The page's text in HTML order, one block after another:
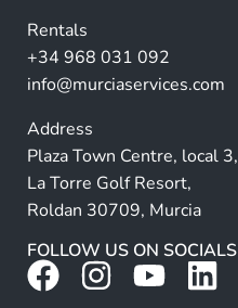
e
:
Rentals
+34 968 031 092
info@murciaservices.com
Address
Plaza Town Centre, local 3,
La Torre Golf Resort,
Roldan 30709, Murcia
FOLLOW US ON SOCIALS